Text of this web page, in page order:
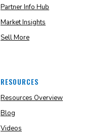
Partner Info Hub
Market Insights
Sell More
RESOURCES
Resources Overview
Blog
Videos